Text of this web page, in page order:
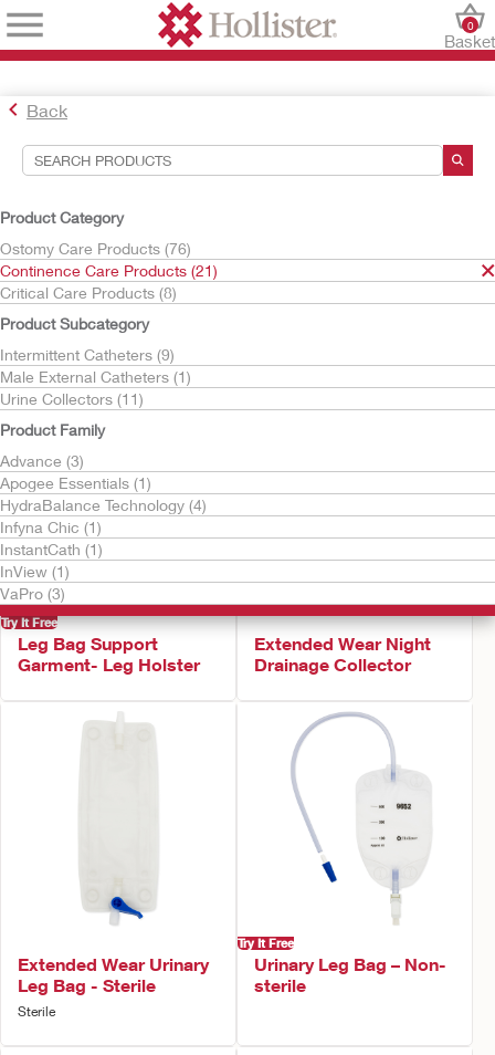
Basket
0
Back
Product Category
Ostomy Care Products (76)
Continence Care Products (21)
Critical Care Products (8)
Product Subcategory
Intermittent Catheters (9)
Male External Catheters (1)
Urine Collectors (11)
Product Family
Advance (3)
Apogee Essentials (1)
HydraBalance Technology (4)
Infyna Chic (1)
InstantCath (1)
InView (1)
VaPro (3)
Search Tools
Your Selections:
Continence Care Products
Your selection matched21 results
Sort By:
Try It Free
Leg Bag Support
Garment- Leg Holster
Extended Wear Night
Drainage Collector
Extended Wear Urinary
Leg Bag - Sterile
Sterile
Try It Free
Urinary Leg Bag – Non-
sterile